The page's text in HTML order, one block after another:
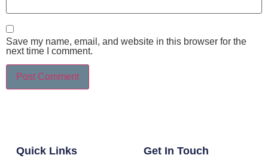
Save my name, email, and website in this browser for the
next time I comment.
Quick Links Get In Touch